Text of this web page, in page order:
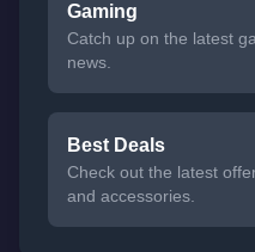
Gaming
Catch up on the latest
news.
Best Deals
Check out the latest
and accessories.